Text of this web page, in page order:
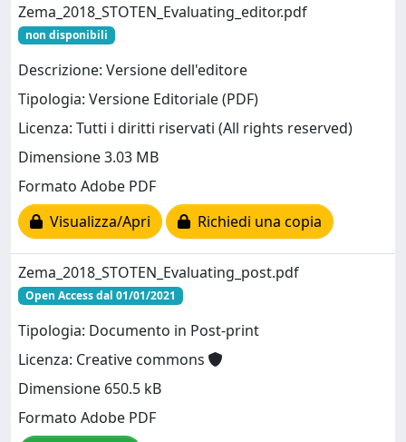
Zema_2018_STOTEN_Evaluating_editor.pdf
non disponibili
Descrizione: Versione dell'editore
Tipologia: Versione Editoriale (PDF)
Licenza: Tutti i diritti riservati (All rights reserved)
Dimensione 3.03 MB
Formato Adobe PDF
Visualizza/Apri
Richiedi una copia
Zema_2018_STOTEN_Evaluating_post.pdf
Open Access dal 01/01/2021
Tipologia: Documento in Post-print
Licenza: Creative commons
Dimensione 650.5 kB
Formato Adobe PDF